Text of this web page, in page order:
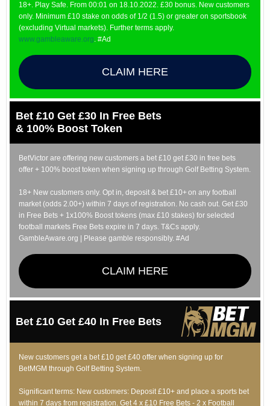
18+. Play Safe. From 00:01 on 18.10.2022. £30 bonus. New customers
only. Minimum £10 stake on odds of 1/2 (1.5) or greater on sportsbook
(excluding Virtual markets). Further terms apply.
www.gambleaware.org. #Ad
CLAIM HERE
Bet £10 Get £30 In Free Bets
& 100% Boost Token
BetVictor are offering new customers a bet £10 get £30 in free bets
offer + 100% boost token when signing up through Golf Betting System.
18+ New customers only. Opt in, deposit & bet £10+ on any football
market (odds 2.00+) within 7 days of registration. No cash out. Get £30
in Free Bets + 1x100% Boost tokens (max £10 stakes) for selected
football markets Free Bets expire in 7 days. T&Cs apply.
GambleAware.org | Please gamble responsibly. #Ad
CLAIM HERE
Bet £10 Get £40 In Free Bets
New customers get a bet £10 get £40 offer when signing up for
BetMGM through Golf Betting System.
Significant terms: New customers: Deposit £10+ and place a sports bet
within 7 days from registration. Get 4 x £10 Free Bets - 2 x Football